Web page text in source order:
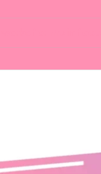
in footwear trends